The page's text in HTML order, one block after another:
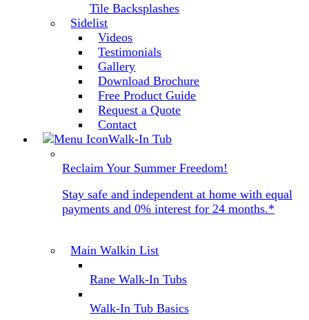
Tile Backsplashes
Sidelist
Videos
Testimonials
Gallery
Download Brochure
Free Product Guide
Request a Quote
Contact
Walk-In Tub
Reclaim Your Summer Freedom!
Stay safe and independent at home with equal
payments and 0% interest for 24 months.*
Main Walkin List
Rane Walk-In Tubs
Walk-In Tub Basics